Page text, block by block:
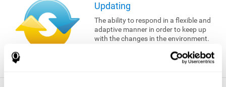
Updating
The ability to respond in a flexible and
adaptive manner in order to keep up
with the changes in the environment.